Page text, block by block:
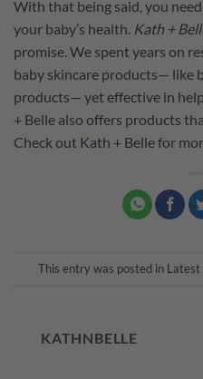
With that being said, you
your baby’s health. Kath +
promise. We spent years on
baby skincare products— like
products— yet effective in
+ Belle also offers products
Check out Kath + Bellefor
This entry was posted in Latest
KATHNBELLE